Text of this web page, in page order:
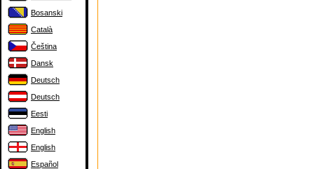
Bosanski
Català
Čeština
Dansk
Deutsch
Deutsch
Eesti
English
English
Español